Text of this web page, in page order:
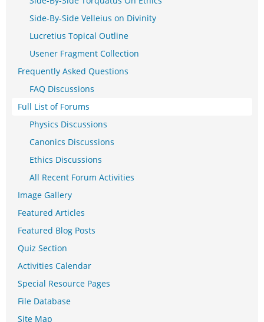
Side-By-Side Velleius on Divinity
Lucretius Topical Outline
Usener Fragment Collection
Frequently Asked Questions
FAQ Discussions
Full List of Forums
Physics Discussions
Canonics Discussions
Ethics Discussions
All Recent Forum Activities
Image Gallery
Featured Articles
Featured Blog Posts
Quiz Section
Activities Calendar
Special Resource Pages
File Database
Site Map